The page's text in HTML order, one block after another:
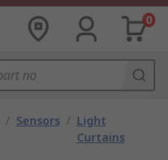
0
/ Sensors / Light
Curtains